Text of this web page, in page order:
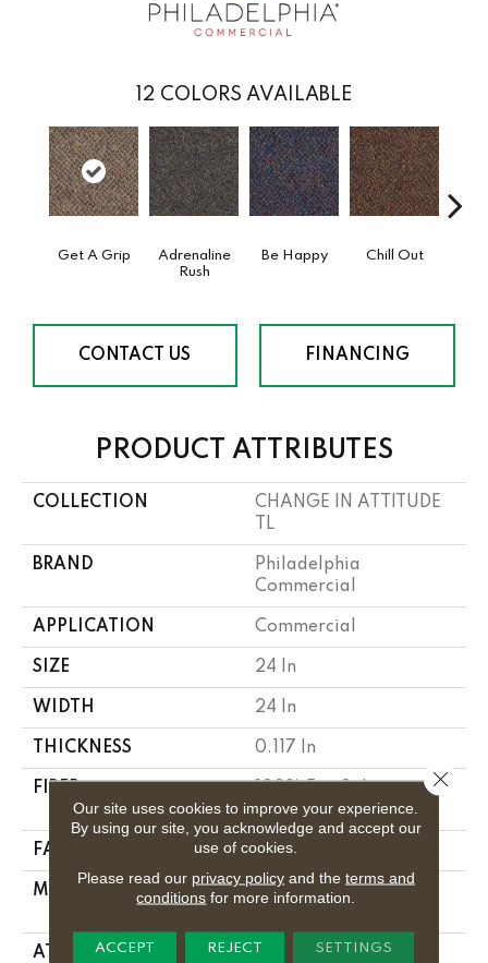
12 COLORS AVAILABLE
Get A Grip
Adrenaline
Rush
Be Happy Chill Out
CONTACT US FINANCING
PRODUCT ATTRIBUTES
COLLECTION
CHANGE IN ATTITUDE
TL
BRAND
Philadelphia
Commercial
APPLICATION Commercial
SIZE 24 In
WIDTH 24 In
THICKNESS 0.117 In
FIBER
Q100™ Nylon
FACE WEIGHT 26 Oz/yd²
MATERIAL
100% Eco Solution
ATTACHED PAD Synthetic
Our site uses cookies to improve your experience.
By using our site, you acknowledge and accept our
use of cookies.
Please read our privacy policyand the terms and
conditions for more information.
ACCEPT REJECT SETTINGS
Close